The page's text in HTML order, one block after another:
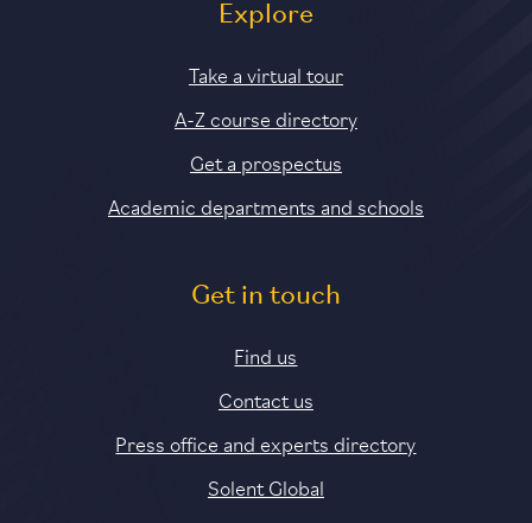
Explore
Take a virtual tour
A-Z course directory
Get a prospectus
Academic departments and schools
Get in touch
Find us
Contact us
Press office and experts directory
Solent Global